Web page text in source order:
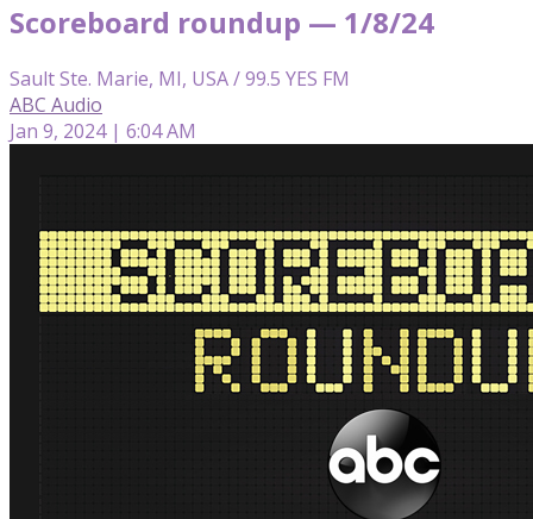
Scoreboard roundup — 1/8/24
Sault Ste. Marie, MI, USA / 99.5 YES FM
ABC Audio
Jan 9, 2024 | 6:04 AM